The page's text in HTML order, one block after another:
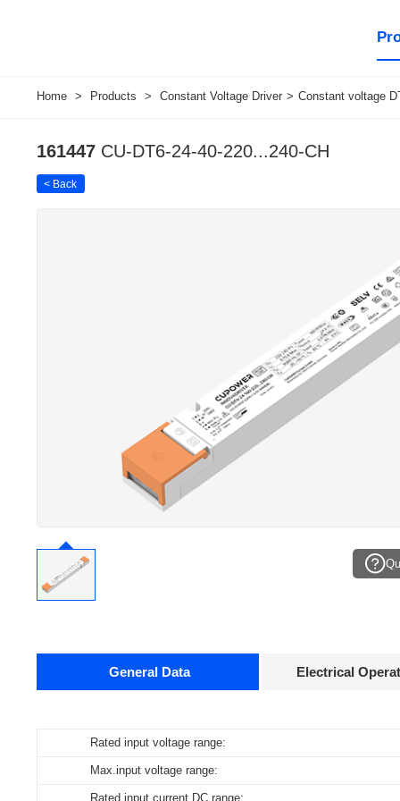
Home > Products > Constant Voltage Driver > Constant voltage
161447 CU-DT6-24-40-220...240-CH
< Back
General Data Electrical
Rated input voltage range:
Max.input voltage range:
Product
CU-DT6-24-40-220...240-CH
Operating temperature:
Storage temperature:
Pcs./ carton:
Carton size:
Data sheets